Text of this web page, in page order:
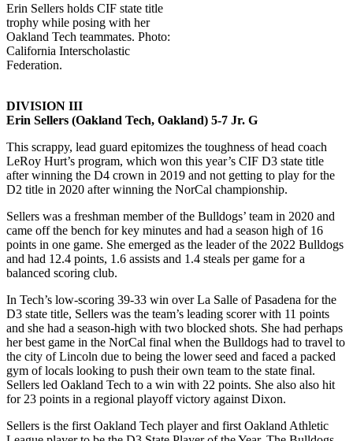
Erin Sellers holds CIF state title
trophy while posing with her
Oakland Tech teammates. Photo:
California Interscholastic
Federation.
DIVISION III
Erin Sellers (Oakland Tech, Oakland) 5-7 Jr. G
This scrappy, lead guard epitomizes the toughness of head coach
LeRoy Hurt’s program, which won this year’s CIF D3 state title
after winning the D4 crown in 2019 and not getting to play for the
D2 title in 2020 after winning the NorCal championship.
Sellers was a freshman member of the Bulldogs’ team in 2020 and
came off the bench for key minutes and had a season high of 16
points in one game. She emerged as the leader of the 2022 Bulldogs
and had 12.4 points, 1.6 assists and 1.4 steals per game for a
balanced scoring club.
In Tech’s low-scoring 39-33 win over La Salle of Pasadena for the
D3 state title, Sellers was the team’s leading scorer with 11 points
and she had a season-high with two blocked shots. She had perhaps
her best game in the NorCal final when the Bulldogs had to travel to
the city of Lincoln due to being the lower seed and faced a packed
gym of locals looking to push their own team to the state final.
Sellers led Oakland Tech to a win with 22 points. She also also hit
for 23 points in a regional playoff victory against Dixon.
Sellers is the first Oakland Tech player and first Oakland Athletic